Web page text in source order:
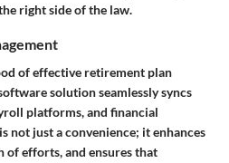
right side of the law.
of effective retirement plan
solution seamlessly syncs
platforms, and financial
not just a convenience; it enhances
of efforts, and ensures that